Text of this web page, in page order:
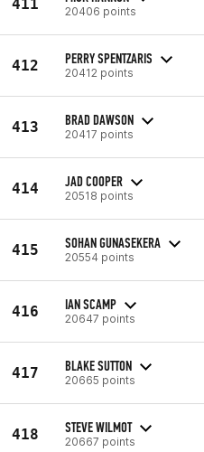
411 20406 points
412 PERRY SPENTZARIS
20412 points
413 BRAD DAWSON
20417 points
414 JAD COOPER
20518 points
415 SOHAN GUNASEKERA
20554 points
416 IAN SCAMP
20647 points
417 BLAKE SUTTON
20665 points
418 STEVE WILMOT
20667 points